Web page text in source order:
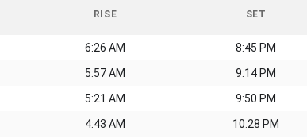
RISE SET
6:26 AM 8:45 PM
5:57 AM 9:14 PM
5:21 AM 9:50 PM
4:43 AM 10:28 PM